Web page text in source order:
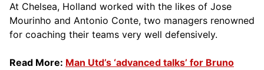
At Chelsea, Holland worked with the likes of Jose
Mourinho and Antonio Conte, two managers renowned
for coaching their teams very well defensively.
Read More: Man Utd’s ‘advanced talks’ for Bruno